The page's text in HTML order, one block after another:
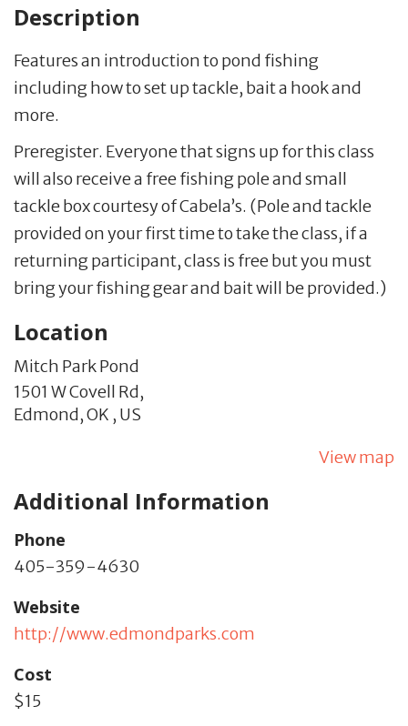
Description
Features an introduction to pond fishing
including how to set up tackle, bait a hook and
more.
Preregister. Everyone that signs up for this class
will also receive a free fishing pole and small
tackle box courtesy of Cabela’s. (Pole and tackle
provided on your first time to take the class, if a
returning participant, class is free but you must
bring your fishing gear and bait will be provided.)
Location
Mitch Park Pond
1501 W Covell Rd,
Edmond,OK , US
View map
Additional Information
Phone
405-359-4630
Website
http://www.edmondparks.com
Cost
$15